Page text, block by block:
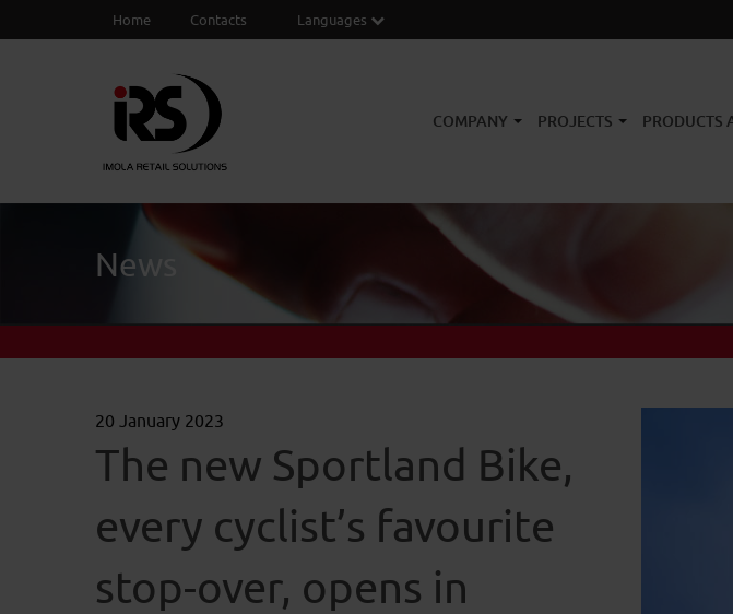
Home Contacts Languages
COMPANY PROJECTS PRODUCTS
News
20 January 2023
The new Sportland Bike,
every cyclist’s favourite
stop-over, opens in